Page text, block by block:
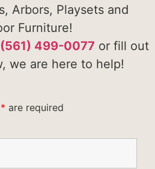
Arbors, Playsets and
Furniture!
(561) 499-0077 or fill out
we are here to help!
* are required